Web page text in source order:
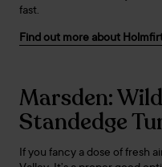
fast.
Find out more about
Marsden:
Standedge
If you fancy a dose of fresh